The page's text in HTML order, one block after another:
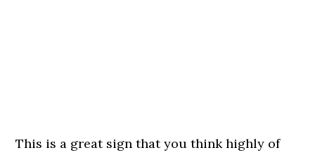
This is a great sign that you think highly of